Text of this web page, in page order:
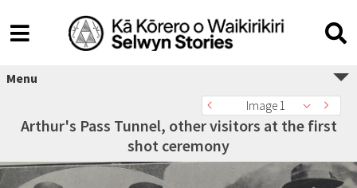
Menu
Image 1
Arthur's Pass Tunnel, other visitors at the first
shot ceremony